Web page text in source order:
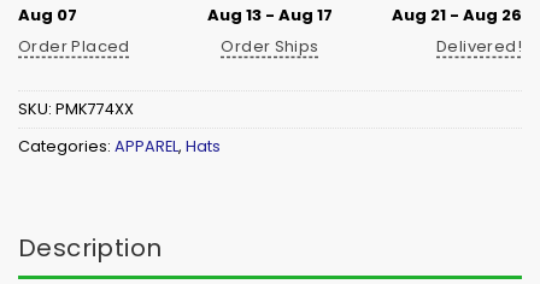
Aug 07
Order Placed
Aug 13 - Aug 17
Order Ships
Aug 21 - Aug 26
Delivered!
SKU: PMK774XX
Categories: APPAREL, Hats
Description